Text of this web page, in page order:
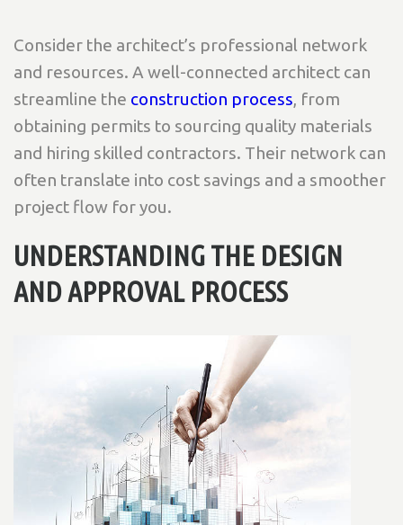
Consider the architect’s professional network
and resources. A well-connected architect can
streamline the construction process, from
obtaining permits to sourcing quality materials
and hiring skilled contractors. Their network can
often translate into cost savings and a smoother
project flow for you.
UNDERSTANDING THE DESIGN
AND APPROVAL PROCESS